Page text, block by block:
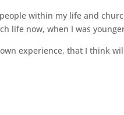
within my life and
life now, when I was
experience, that I think